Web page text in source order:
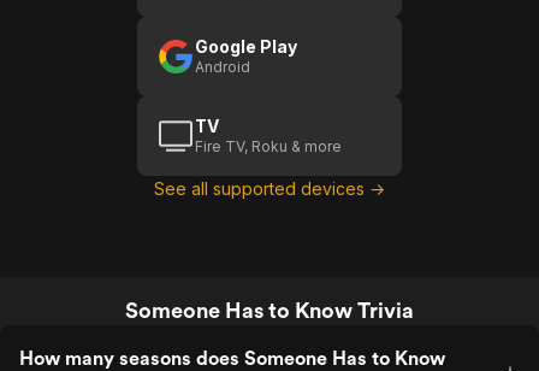
Google Play
Android
TV
Fire TV, Roku & more
See all supported devices →
Someone Has to Know Trivia
How many seasons does Someone Has to Know